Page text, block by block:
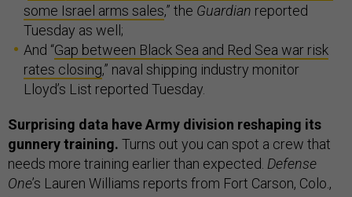
some Israel arms sales,” the Guardian reported
Tuesday as well;
And “Gap between Black Sea and Red Sea war risk
rates closing,” naval shipping industry monitor
Lloyd’s List reported Tuesday.
Surprising data have Army division reshaping its
gunnery training. Turns out you can spot a crew that
needs more training earlier than expected. Defense
One’s Lauren Williams reports from Fort Carson, Colo.,